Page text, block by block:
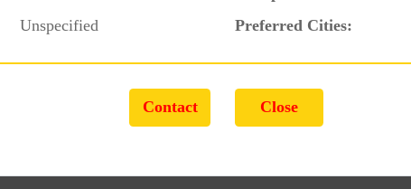
Unspecified Preferred Cities: